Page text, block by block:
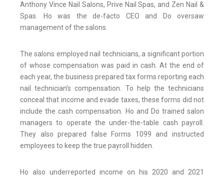
Anthony Vince Nail Salons, Prive Nail Spas, and Zen Nail &
Spas. Ho was the de-facto CEO and Do oversaw
management of the salons.
The salons employed nail technicians, a significant portion
of whose compensation was paid in cash. At the end of
each year, the business prepared tax forms reporting each
nail technician’s compensation. To help the technicians
conceal that income and evade taxes, these forms did not
include the cash compensation. Ho and Do trained salon
managers to operate the under-the-table cash payroll.
They also prepared false Forms 1099 and instructed
employees to keep the true payroll hidden.
Ho also underreported income on his 2020 and 2021